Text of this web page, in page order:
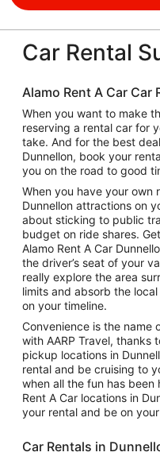
Car Rental
Alamo Rent A Car Car
When you want to make
reserving a rental car for
take. And for the best
Dunnellon, book your
you on the road to good
When you have your own
Dunnellon attractions on
about sticking to public
budget on ride shares.
Alamo Rent A Car
the driver’s seat of your
really explore the area
limits and absorb the
on your timeline.
Convenience is the name
with AARP Travel, thanks
pickup locations in
rental and be cruising to
when all the fun has
Rent A Car locations in
your rental and be on
Car Rentals in